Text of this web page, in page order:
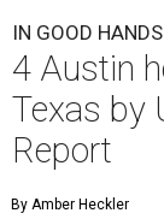
IN GOOD HANDS
4 Austin
Texas by
Report
By Amber Heckler